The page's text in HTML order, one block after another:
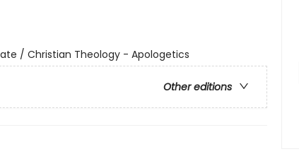
/ Christian Theology - Apologetics
Other editions